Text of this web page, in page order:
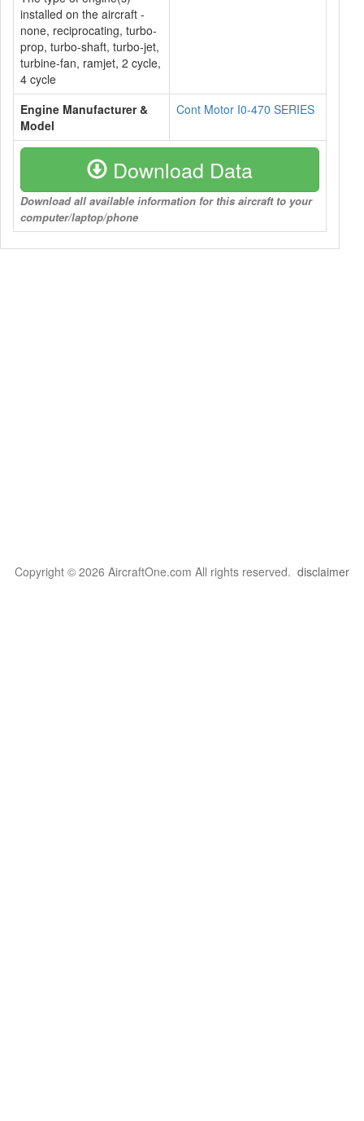
installed on the aircraft -
none, reciprocating, turbo-
prop, turbo-shaft, turbo-jet,
turbine-fan, ramjet, 2 cycle,
4 cycle
Engine Manufacturer &
Model
Cont Motor I0-470 SERIES
Download Data
Download all available information for this aircraft to your
computer/laptop/phone
Copyright © 2026 AircraftOne.com All rights reserved. disclaimer